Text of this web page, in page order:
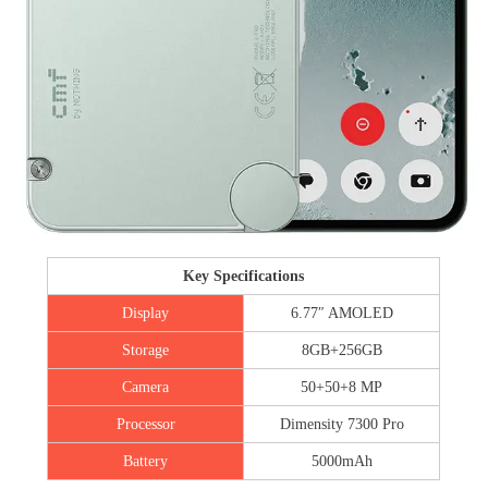
Key Specifications
Display 6.77″ AMOLED
Storage 8GB+256GB
Camera 50+50+8 MP
Processor Dimensity 7300 Pro
Battery 5000mAh